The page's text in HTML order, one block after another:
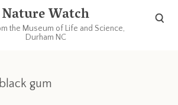
Nature Watch
the Museum of Life and Science,
Durham NC
gum